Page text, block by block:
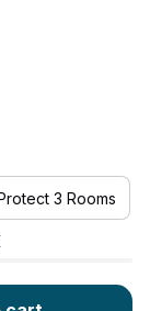
3 Rooms